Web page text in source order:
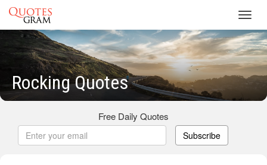
Rocking Quotes
Free Daily Quotes
Subscribe